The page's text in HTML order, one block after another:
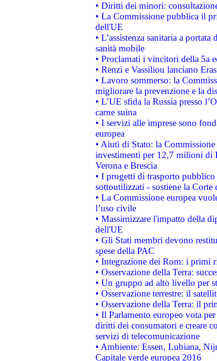
• Diritti dei minori:
• La Commissione pubblica il
dell'UE
• L’assistenza sanitaria a
sanità mobile
• Proclamati i vincitori della 5a
• Renzi e Vassiliou lanciano
• Lavoro sommerso: la
migliorare la prevenzione e la
• L’UE sfida la Russia presso
carne suina
• I servizi alle imprese sono
europea
• Aiuti di Stato: la
investimenti per 12,7 milioni di
Verona e Brescia
• I progetti di trasporto
sottoutilizzati - sostiene la Corte
• La Commissione europea
l’uso civile
• Massimizzare l'impatto della
dell'UE
• Gli Stati membri devono
spese della PAC
• Integrazione dei Rom: i primi
• Osservazione della Terra:
• Un gruppo ad alto livello per
• Osservazione terrestre: il
• Osservazione della Terra: il
• Il Parlamento europeo vota
diritti dei consumatori e creare
servizi di telecomunicazione
• Ambiente: Essen, Lubiana,
Capitale verde europea 2016